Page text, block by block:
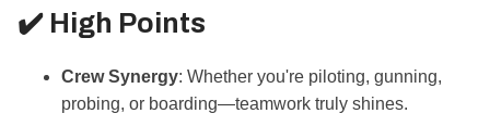
✔️ High Points
Crew Synergy: Whether you're piloting, gunning,
probing, or boarding—teamwork truly shines.